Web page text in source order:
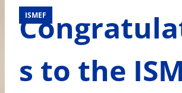
ISMEF
s to the